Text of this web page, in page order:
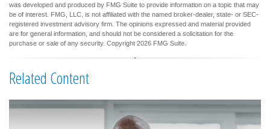
was developed and produced by FMG Suite to provide information on a topic that may
be of interest. FMG, LLC, is not affiliated with the named broker-dealer, state- or SEC-
registered investment advisory firm. The opinions expressed and material provided
are for general information, and should not be considered a solicitation for the
purchase or sale of any security. Copyright 2026 FMG Suite.
Related Content